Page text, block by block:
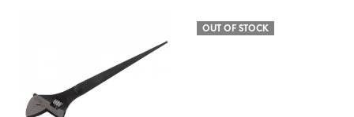
OUT OF STOCK